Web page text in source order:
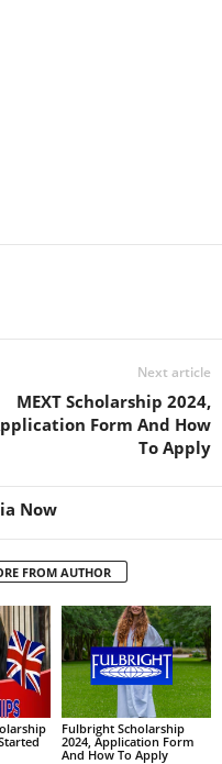
Next article
MEXT Scholarship 2024,
Form And How
To Apply
Now
FROM AUTHOR
Fulbright Scholarship
2024, Application Form
And How To Apply